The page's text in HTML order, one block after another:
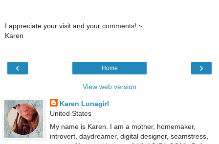
I appreciate your visit and your comments! ~
Karen
‹ ›
Home
View web version
Karen Lunagirl
United States
My name is Karen. I am a mother, homemaker,
introvert, daydreamer, digital designer, seamstress,